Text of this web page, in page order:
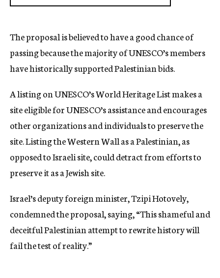
The proposal is believed to have a good chance of
passing because the majority of UNESCO’s members
have historically supported Palestinian bids.
A listing on UNESCO’s World Heritage List makes a
site eligible for UNESCO’s assistance and encourages
other organizations and individuals to preserve the
site. Listing the Western Wall as a Palestinian, as
opposed to Israeli site, could detract from efforts to
preserve it as a Jewish site.
Israel’s deputy foreign minister, Tzipi Hotovely,
condemned the proposal, saying, “This shameful and
deceitful Palestinian attempt to rewrite history will
fail the test of reality.”